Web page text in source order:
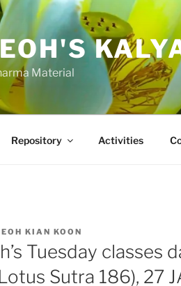
Material
Repository Activities
KIAN KOON
Tuesday classes
Sutra 186), 27